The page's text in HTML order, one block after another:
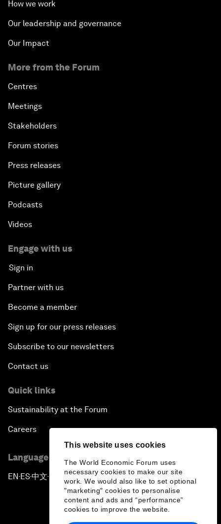
This website uses cookies
The World Economic Forum uses
necessary cookies to make our site
work. We would also like to set optional
"marketing" cookies to personalise
content and ads and “performance”
cookies to improve the website.
How we work
Our leadership and governance
Our Impact
More from the Forum
Centres
Meetings
Stakeholders
Forum stories
Press releases
Picture gallery
Podcasts
Videos
Engage with us
Sign in
Partner with us
Become a member
Sign up for our press releases
Subscribe to our newsletters
Contact us
Quick links
Sustainability at the Forum
Careers
Language editions
EN ▪ ES▪中文▪ 日本語